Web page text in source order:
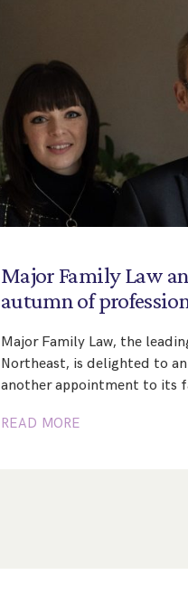
Major FamilyLaw
autumn of
Major Family Law, the
Northeast, is delighted to
another appointment to its
READ MORE